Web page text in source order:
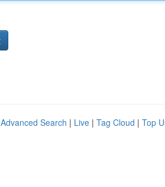
Advanced Search | Live | Tag Cloud | Top